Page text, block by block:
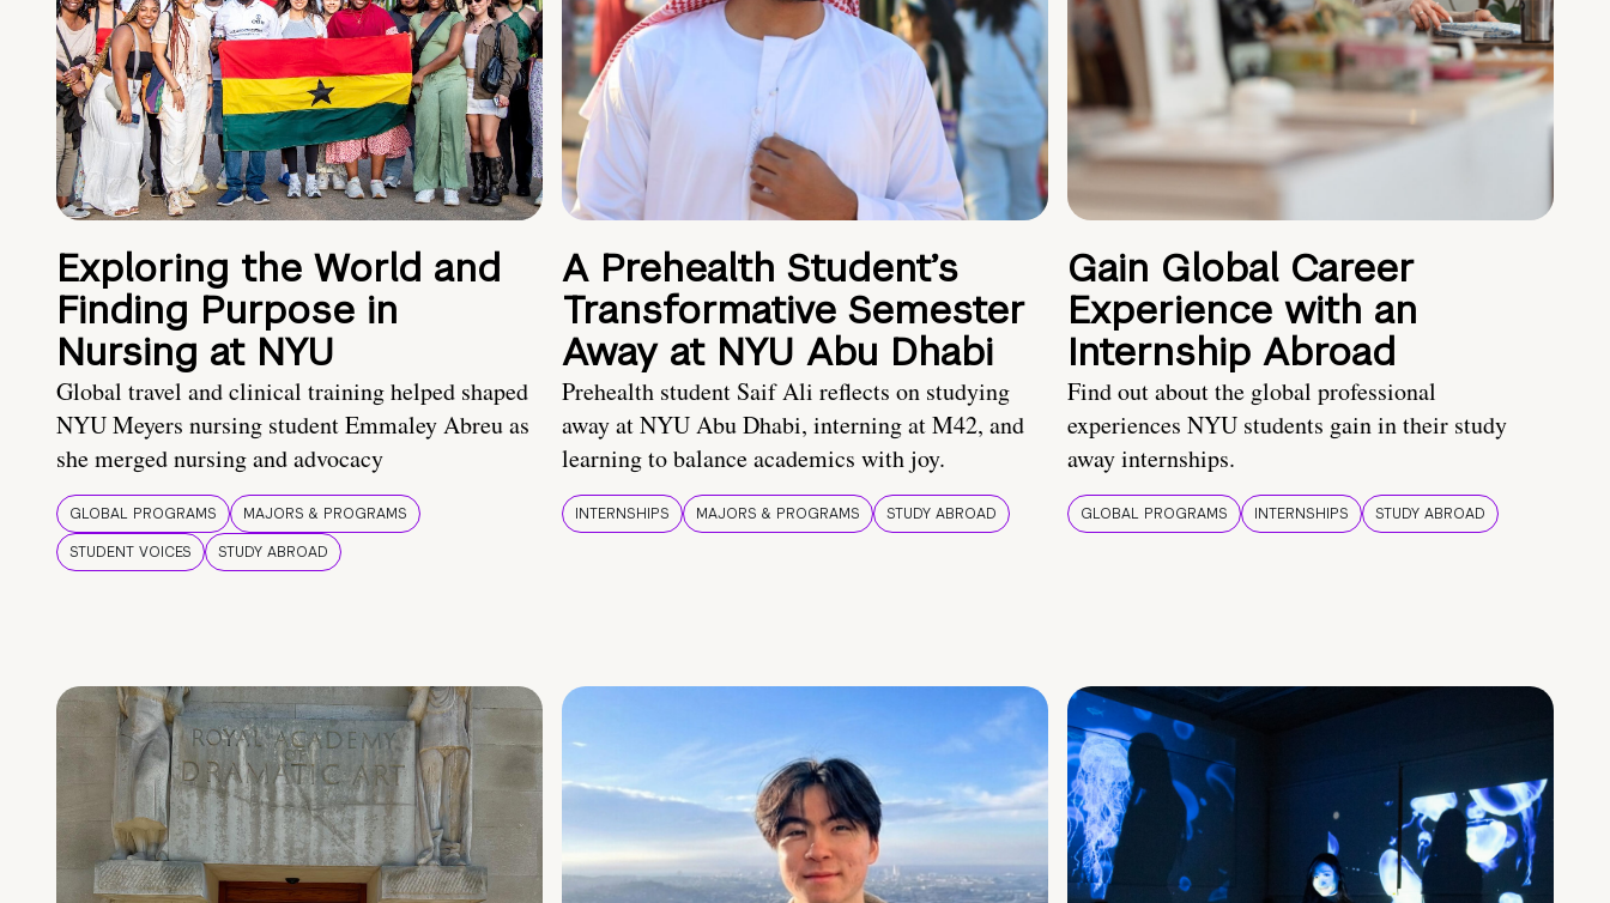
Exploring the World and
Finding Purpose in
Nursing at NYU
Global travel and clinical training helped shaped
NYU Meyers nursing student Emmaley Abreu as
she merged nursing and advocacy
GLOBAL PROGRAMS
MAJORS & PROGRAMS
STUDENT VOICES
STUDY ABROAD
A Prehealth Student’s
Transformative Semester
Away at NYU Abu Dhabi
Prehealth student Saif Ali reflects on studying
away at NYU Abu Dhabi, interning at M42, and
learning to balance academics with joy.
INTERNSHIPS MAJORS & PROGRAMS STUDY ABROAD
Gain Global Career
Experience with an
Internship Abroad
Find out about the global professional
experiences NYU students gain in their study
away internships.
GLOBAL PROGRAMS INTERNSHIPS STUDY ABROAD